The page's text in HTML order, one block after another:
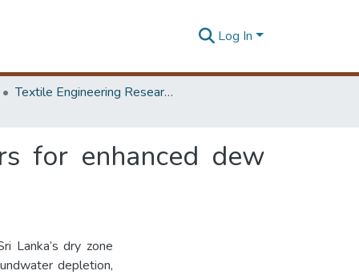
Log In
Textile Engineering Research Symposium
for enhanced dew
Lanka’s dry zone
depletion,